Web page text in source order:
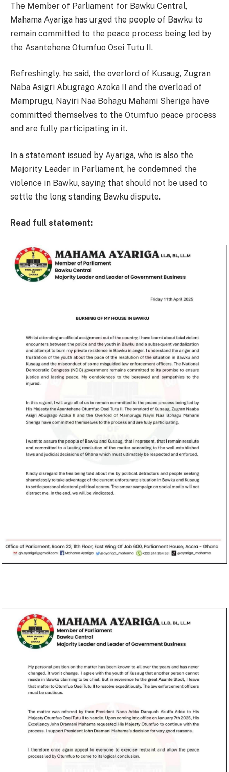
The Member of Parliament for Bawku Central,
Mahama Ayariga has urged the people of Bawku to
remain committed to the peace process being led by
the Asantehene Otumfuo Osei Tutu II.
Refreshingly, he said, the overlord of Kusaug, Zugran
Naba Asigri Abugrago Azoka II and the overload of
Mamprugu, Nayiri Naa Bohagu Mahami Sheriga have
committed themselves to the Otumfuo peace process
and are fully participating in it.
In a statement issued by Ayariga, who is also the
Majority Leader in Parliament, he condemned the
violence in Bawku, saying that should not be used to
settle the long standing Bawku dispute.
Read full statement: